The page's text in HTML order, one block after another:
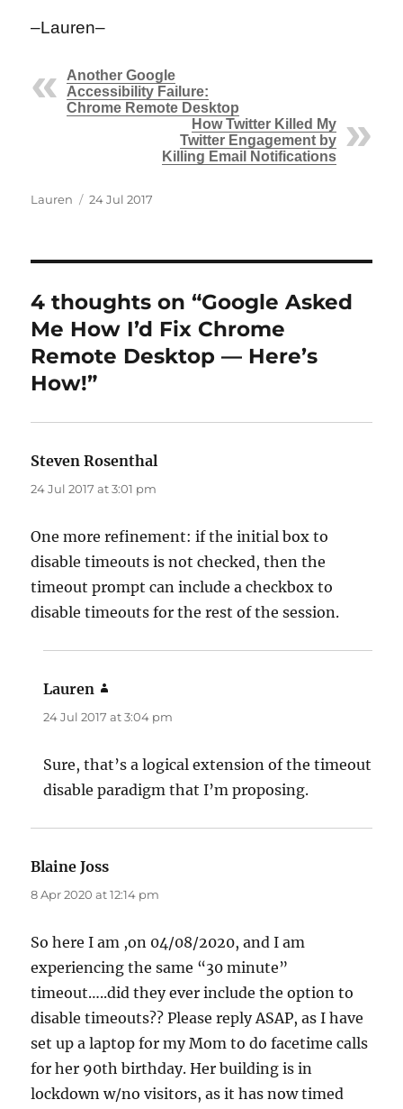
–Lauren–
Another Google
Accessibility Failure:
Chrome Remote Desktop
How Twitter Killed My
Twitter Engagement by
Killing Email Notifications
Author
Lauren
Posted
24 Jul 2017
4 thoughts on “Google Asked
Me How I’d Fix Chrome
Remote Desktop — Here’s
How!”
Steven Rosenthal
24 Jul 2017 at 3:01 pm
One more refinement: if the initial box to
disable timeouts is not checked, then the
timeout prompt can include a checkbox to
disable timeouts for the rest of the session.
Lauren
24 Jul 2017 at 3:04 pm
Sure, that’s a logical extension of the timeout
disable paradigm that I’m proposing.
Blaine Joss
8 Apr 2020 at 12:14 pm
So here I am ,on 04/08/2020, and I am
experiencing the same “30 minute”
timeout…..did they ever include the option to
disable timeouts?? Please reply ASAP, as I have
set up a laptop for my Mom to do facetime calls
for her 90th birthday. Her building is in
lockdown w/no visitors, as it has now timed